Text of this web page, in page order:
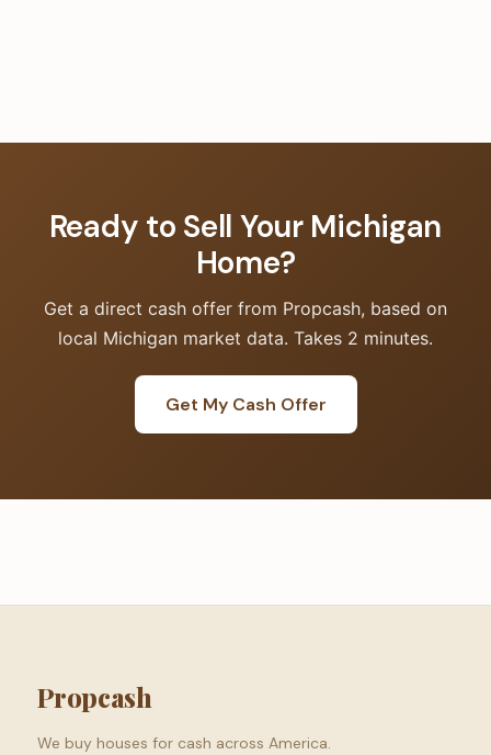
Ready to Sell Your Michigan
Home?
Get a direct cash offer from Propcash, based on
local Michigan market data. Takes 2 minutes.
Get My Cash Offer
Propcash
We buy houses for cash across America.